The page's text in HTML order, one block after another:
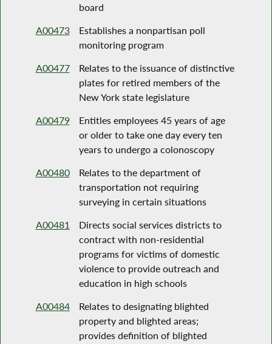
board
A00473
Establishes a nonpartisan poll
monitoring program
A00477
Relates to the issuance of distinctive
plates for retired members of the
New York state legislature
A00479
Entitles employees 45 years of age
or older to take one day every ten
years to undergo a colonoscopy
A00480
Relates to the department of
transportation not requiring
surveying in certain situations
A00481
Directs social services districts to
contract with non-residential
programs for victims of domestic
violence to provide outreach and
education in high schools
A00484
Relates to designating blighted
property and blighted areas;
provides definition of blighted